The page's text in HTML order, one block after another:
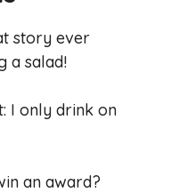
story ever
a salad!
I only drink on
an award?